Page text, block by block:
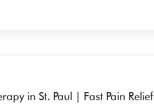
in St. Paul | Fast Pain Relief